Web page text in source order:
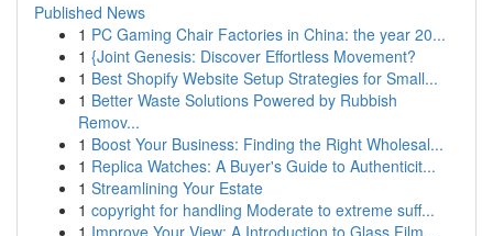
Published News
1 PC Gaming Chair Factories in China: the year 20...
1 {Joint Genesis: Discover Effortless Movement?
1 Best Shopify Website Setup Strategies for Small...
1 Better Waste Solutions Powered by Rubbish
Remov...
1 Boost Your Business: Finding the Right Wholesal...
1 Replica Watches: A Buyer's Guide to Authenticit...
1 Streamlining Your Estate
1 copyright for handling Moderate to extreme suff...
1 Improve Your View: A Introduction to Glass Film...